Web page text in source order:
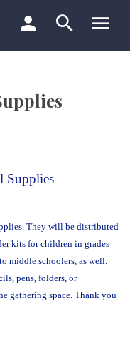
Supplies
They will be distributed
kits for children in grades
middle schoolers, as well.
pens, folders, or
gathering space. Thank you